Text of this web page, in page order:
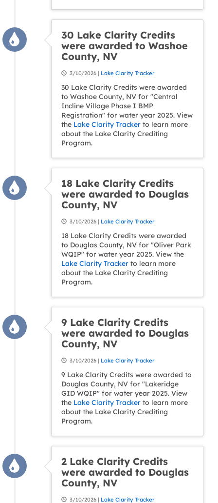
30 Lake Clarity Credits
were awarded to Washoe
County, NV
3/10/2026 | Lake Clarity Tracker
30 Lake Clarity Credits were awarded
to Washoe County, NV for "Central
Incline Village Phase I BMP
Registration" for water year 2025. View
the Lake Clarity Tracker to learn more
about the Lake Clarity Crediting
Program.
18 Lake Clarity Credits
were awarded to Douglas
County, NV
3/10/2026 | Lake Clarity Tracker
18 Lake Clarity Credits were awarded
to Douglas County, NV for "Oliver Park
WQIP" for water year 2025. View the
Lake Clarity Tracker to learn more
about the Lake Clarity Crediting
Program.
9 Lake Clarity Credits
were awarded to Douglas
County, NV
3/10/2026 | Lake Clarity Tracker
9 Lake Clarity Credits were awarded to
Douglas County, NV for "Lakeridge
GID WQIP" for water year 2025. View
the Lake Clarity Tracker to learn more
about the Lake Clarity Crediting
Program.
2 Lake Clarity Credits
were awarded to Douglas
County, NV
3/10/2026 | Lake Clarity Tracker